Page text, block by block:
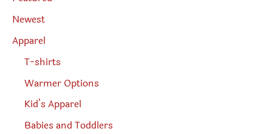
a
r
c
Newest
Apparel
T-shirts
Warmer Options
Kid’s Apparel
Babies and Toddlers